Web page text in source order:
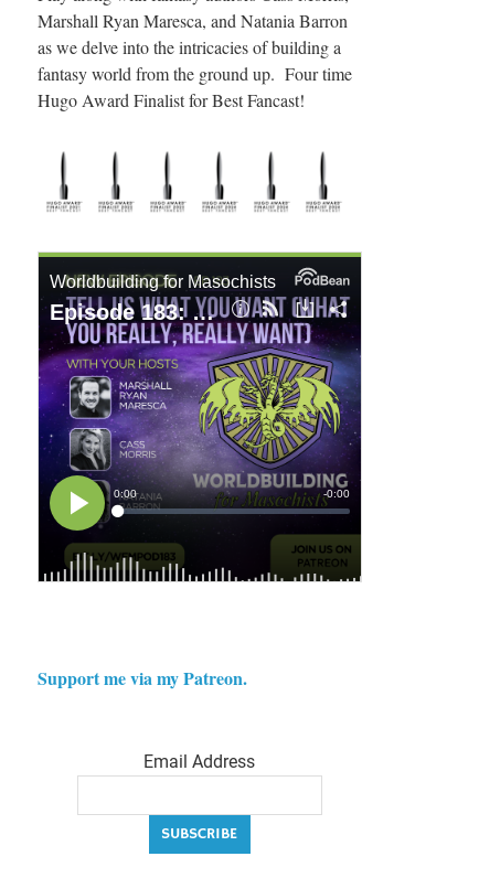
Marshall Ryan Maresca, and Natania Barron
as we delve into the intricacies of building a
fantasy world from the ground up. Four time
Hugo Award Finalist for Best Fancast!
Support me via my Patreon.
Email Address